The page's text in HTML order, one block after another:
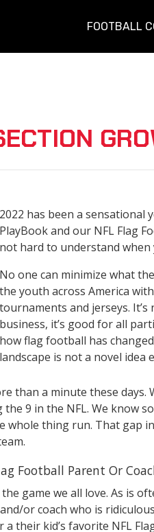
FOOTBALL
2022 has been a sensational
PlayBook and our NFL Flag
not hard to understand when
No one can minimize what
the youth across America
tournaments and jerseys.
business, it’s good for all
how flag football has
landscape is not a novel idea
than a minute these days.
9 in the NFL. We know
thing run. That gap
Football Parent Or
game we all love. As is
or coach who is
their kid’s favorite NFL